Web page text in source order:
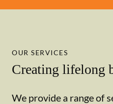
OUR SERVICES
Creating lifelong
We provide a range of